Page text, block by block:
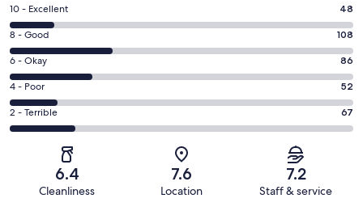
Rating
10
-
Excellent.
48
out
of
361
10 - Excellent 48
Rating
8
-
Good.
108
out
8 - Good 108
Rating
6
-
Okay.
86
reviews
6 - Okay 86
Rating
4
-
4 - Poor 52
Rating
2
2 - Terrible 67
6.4
Cleanliness
7.6
Location
7.2
Staff & service